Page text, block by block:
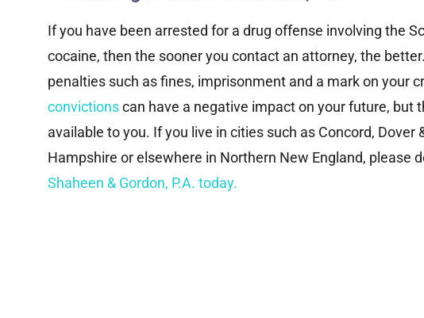
If you have been arrested for a drug offense involving the
cocaine, then the sooner you contact an attorney, the
penalties such as fines, imprisonment and a mark on your
convictionscan have a negative impact on your future, but
available to you. If you live in cities such as Concord, Dover
Hampshire or elsewhere in Northern New England, please
Shaheen & Gordon, P.A. today.